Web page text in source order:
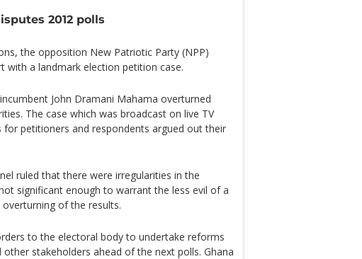
2012 polls
the opposition New Patriotic Party (NPP)
with a landmark election petition case.
John Dramani Mahama overturned
The case which was broadcast on live TV
petitioners and respondents argued out their
ruled that there were irregularities in the
significant enough to warrant the less evil of a
of the results.
to the electoral body to undertake reforms
stakeholders ahead of the next polls. Ghana